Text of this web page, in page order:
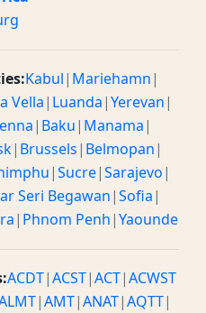
Kabul| Mariehamn|
Vella| Luanda|Yerevan|
| Baku| Manama|
| Brussels| Belmopan|
|Sucre|Sarajevo|
Seri Begawan|Sofia|
| Phnom Penh|Yaounde
ACDT|ACST|ACT|ACWST
|AMT|ANAT|AQTT|